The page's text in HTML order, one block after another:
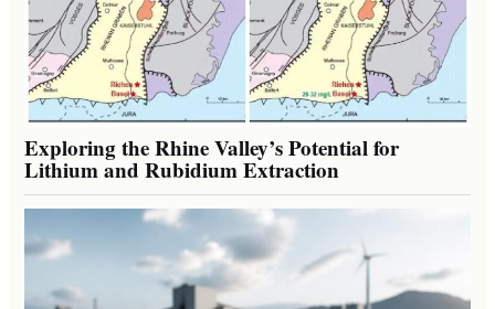
Exploring the Rhine Valley’s Potential for
Lithium and Rubidium Extraction